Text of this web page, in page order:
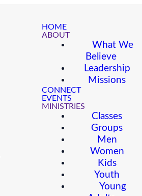
HOME
ABOUT
What We
Believe
Leadership
Missions
CONNECT
EVENTS
MINISTRIES
Classes
Groups
Men
Women
Kids
Youth
Young